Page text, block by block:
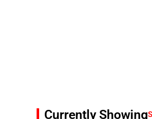
Currently Showing